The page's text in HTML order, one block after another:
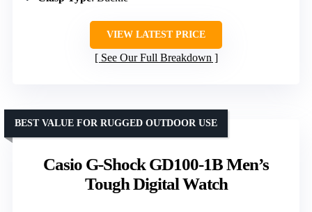
VIEW LATEST PRICE
See Our Full Breakdown
Casio G-Shock GD100-1B Men’s
Tough Digital Watch
BEST VALUE FOR RUGGED OUTDOOR USE